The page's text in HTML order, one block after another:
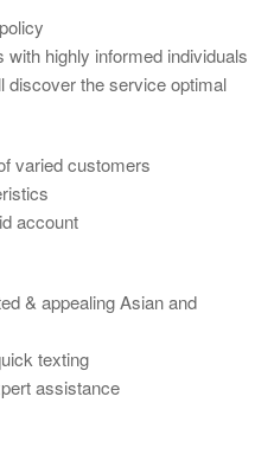
highly informed individuals
discover the service optimal
varied customers
account
& appealing Asian and
texting
assistance